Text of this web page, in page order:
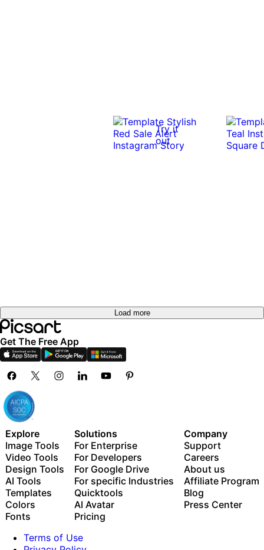
Try it
out
Load more
Get The Free App
Explore
Image Tools
Video Tools
Design Tools
AI Tools
Templates
Colors
Fonts
Solutions
For Enterprise
For Developers
For Google Drive
For specific Industries
Quicktools
AI Avatar
Pricing
Company
Support
Careers
About us
Affiliate Program
Blog
Press Center
Terms of Use